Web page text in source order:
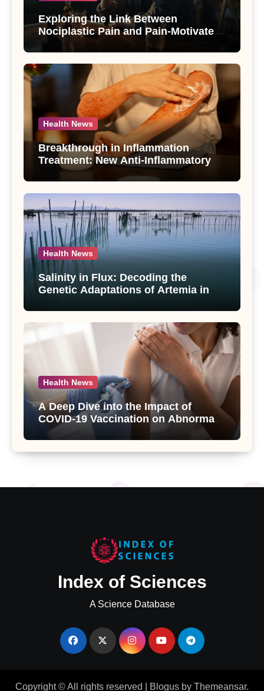
Exploring the Link Between
Nociplastic Pain and Pain-Motivated
Drinking in Individuals with Alcohol
Use Disorder – A Study
Health News
Breakthrough in Inflammation
Treatment: New Anti-Inflammatory
Compounds from Andrographis
paniculata Unveiled
Health News
Salinity in Flux: Decoding the
Genetic Adaptations of Artemia in
Salt Lake
Health News
A Deep Dive into the Impact of
COVID-19 Vaccination on Abnormal
Uterine Bleeding: Insights from a
Major Health Study
Index of Sciences
A Science Database
Copyright © All rights reserved Blogus by Themeansar.